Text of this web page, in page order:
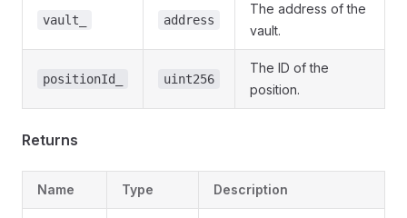
vault_ address
The address of the
vault.
positionId_ uint256
The ID of the
position.
Returns
Name Type Description